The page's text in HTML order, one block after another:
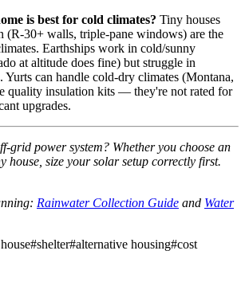
is best for cold climates? Tiny houses
(R-30+ walls, triple-pane windows) are the
Earthships work in cold/sunny
at altitude does fine) but struggle in
Yurts can handle cold-dry climates (Montana,
quality insulation kits — they're not rated for
upgrades.
grid power system? Whether you choose an
house, size your solar setup correctly first.
Rainwater Collection Guide and Water
#shelter#alternative housing#cost